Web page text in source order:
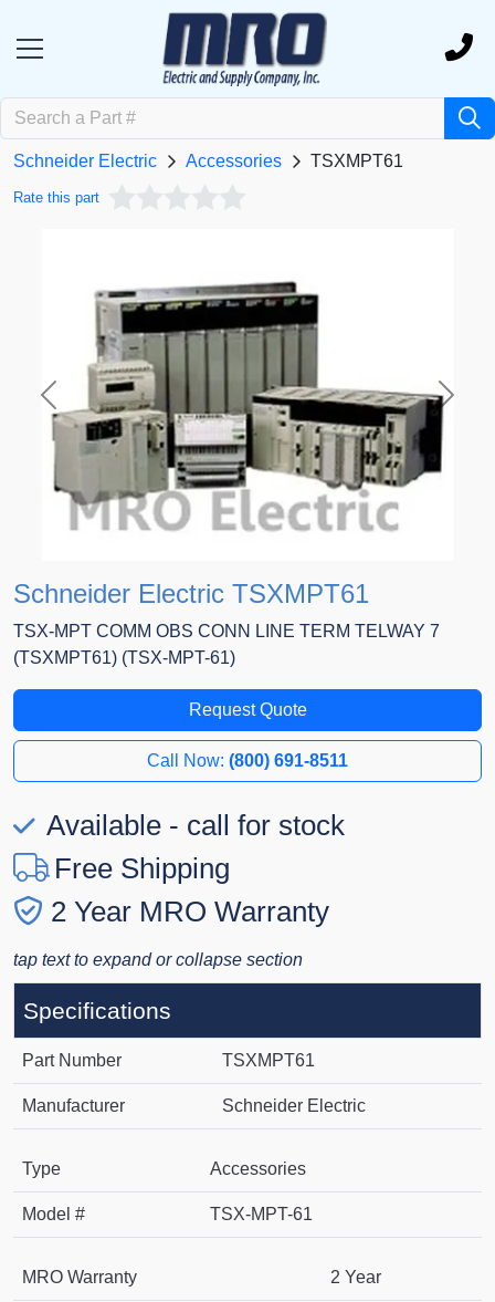
Schneider Electric Accessories TSXMPT61
Rate this part
Previous Next
Schneider Electric TSXMPT61
TSX-MPT COMM OBS CONN LINE TERM TELWAY 7
(TSXMPT61) (TSX-MPT-61)
Request Quote
Call Now: (800) 691-8511
Available - call for stock
Free Shipping
2 Year MRO Warranty
tap text to expand or collapse section
Specifications
Part Number TSXMPT61
Manufacturer Schneider Electric
Type Accessories
Model # TSX-MPT-61
MRO Warranty 2 Year